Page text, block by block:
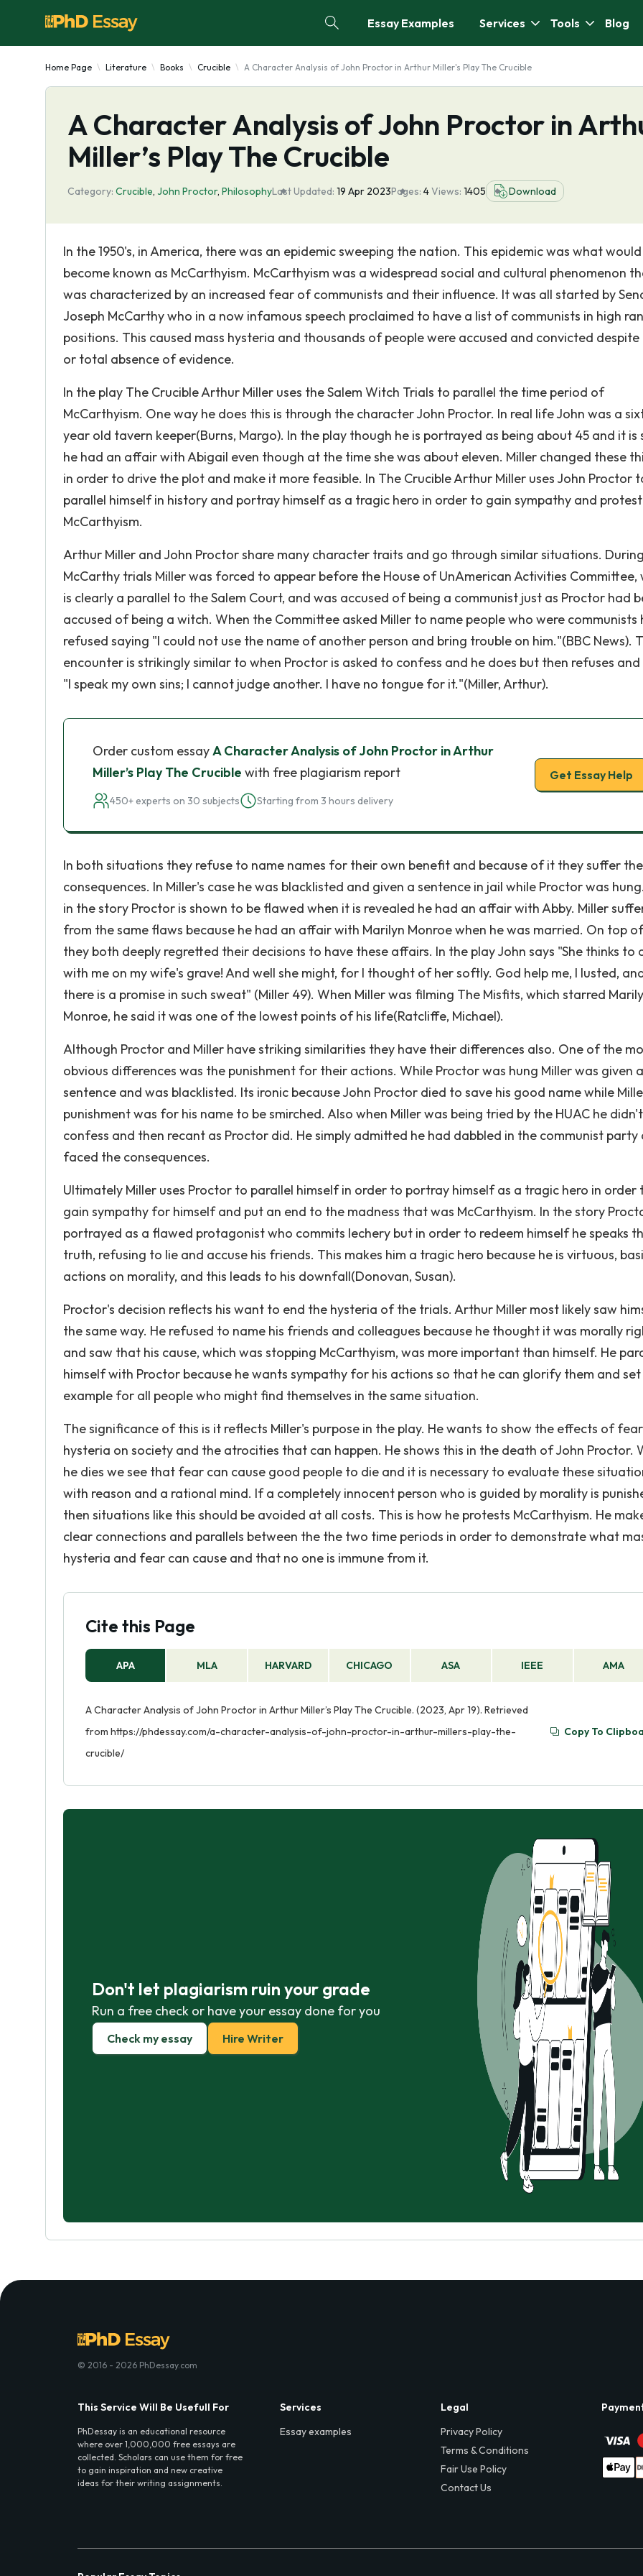
Essay Examples Services Tools Blog
Home Page Literature Books Crucible A Character Analysis of John Proctor in Arthur Miller's Play The Crucible
A Character Analysis of John Proctor in
Miller’s Play The Crucible
Category: Crucible, John Proctor, PhilosophyLast Updated: 19 Apr 2023Pages: 4Views: 1405 Download
In the 1950's, in America, there was an epidemic sweeping the nation. This epidemic was what would
become known as McCarthyism. McCarthyism was a widespread social and cultural phenomenon
was characterized by an increased fear of communists and their influence. It was all started by
Joseph McCarthy who in a now infamous speech proclaimed to have a list of communists in high
positions. This caused mass hysteria and thousands of people were accused and convicted despite
or total absence of evidence.
In the play The Crucible Arthur Miller uses the Salem Witch Trials to parallel the time period of
McCarthyism. One way he does this is through the character John Proctor. In real life John was a
year old tavern keeper(Burns, Margo). In the play though he is portrayed as being about 45 and it is
he had an affair with Abigail even though at the time she was about eleven. Miller changed these
in order to drive the plot and make it more feasible. In The Crucible Arthur Miller uses John Proctor
parallel himself in history and portray himself as a tragic hero in order to gain sympathy and protest
McCarthyism.
Arthur Miller and John Proctor share many character traits and go through similar situations.
McCarthy trials Miller was forced to appear before the House of UnAmerican Activities Committee,
is clearly a parallel to the Salem Court, and was accused of being a communist just as Proctor had
accused of being a witch. When the Committee asked Miller to name people who were communists
refused saying "I could not use the name of another person and bring trouble on him."(BBC News).
encounter is strikingly similar to when Proctor is asked to confess and he does but then refuses and
"I speak my own sins; I cannot judge another. I have no tongue for it."(Miller, Arthur).
Order custom essayA Character Analysis of John Proctor in Arthur
Miller’s Play The Crucible with free plagiarism report
450+ experts on 30 subjects Starting from 3 hours delivery
Get Essay Help
In both situations they refuse to name names for their own benefit and because of it they suffer the
consequences. In Miller's case he was blacklisted and given a sentence in jail while Proctor was
in the story Proctor is shown to be flawed when it is revealed he had an affair with Abby. Miller
from the same flaws because he had an affair with Marilyn Monroe when he was married. On top
they both deeply regretted their decisions to have these affairs. In the play John says "She thinks to
with me on my wife's grave! And well she might, for I thought of her softly. God help me, I lusted,
there is a promise in such sweat" (Miller 49). When Miller was filming The Misfits, which starred
Monroe, he said it was one of the lowest points of his life(Ratcliffe, Michael).
Although Proctor and Miller have striking similarities they have their differences also. One of the
obvious differences was the punishment for their actions. While Proctor was hung Miller was given
sentence and was blacklisted. Its ironic because John Proctor died to save his good name while
punishment was for his name to be smirched. Also when Miller was being tried by the HUAC he didn't
confess and then recant as Proctor did. He simply admitted he had dabbled in the communist party
faced the consequences.
Ultimately Miller uses Proctor to parallel himself in order to portray himself as a tragic hero in order
gain sympathy for himself and put an end to the madness that was McCarthyism. In the story
portrayed as a flawed protagonist who commits lechery but in order to redeem himself he speaks
truth, refusing to lie and accuse his friends. This makes him a tragic hero because he is virtuous,
actions on morality, and this leads to his downfall(Donovan, Susan).
Proctor's decision reflects his want to end the hysteria of the trials. Arthur Miller most likely saw
the same way. He refused to name his friends and colleagues because he thought it was morally
and saw that his cause, which was stopping McCarthyism, was more important than himself. He
himself with Proctor because he wants sympathy for his actions so that he can glorify them and
example for all people who might find themselves in the same situation.
The significance of this is it reflects Miller's purpose in the play. He wants to show the effects of
hysteria on society and the atrocities that can happen. He shows this in the death of John Proctor.
he dies we see that fear can cause good people to die and it is necessary to evaluate these
with reason and a rational mind. If a completely innocent person who is guided by morality is
then situations like this should be avoided at all costs. This is how he protests McCarthyism. He
clear connections and parallels between the the two time periods in order to demonstrate what
hysteria and fear can cause and that no one is immune from it.
Cite this Page
APA MLA HARVARD CHICAGO ASA IEEE AMA
A Character Analysis of John Proctor in Arthur Miller’s Play The Crucible. (2023, Apr 19). Retrieved
from https://phdessay.com/a-character-analysis-of-john-proctor-in-arthur-millers-play-the-
crucible/
Copy To
Don't let plagiarism ruin your grade
Run a free check or have your essay done for you
Check my essay Hire Writer
© 2016 - 2026 PhDessay.com
This Service Will Be Usefull For
PhDessay is an educational resource
where over 1,000,000 free essays are
collected. Scholars can use them for free
to gain inspiration and new creative
ideas for their writing assignments.
Services
Essay examples
Legal
Privacy Policy
Terms & Conditions
Fair Use Policy
Contact Us